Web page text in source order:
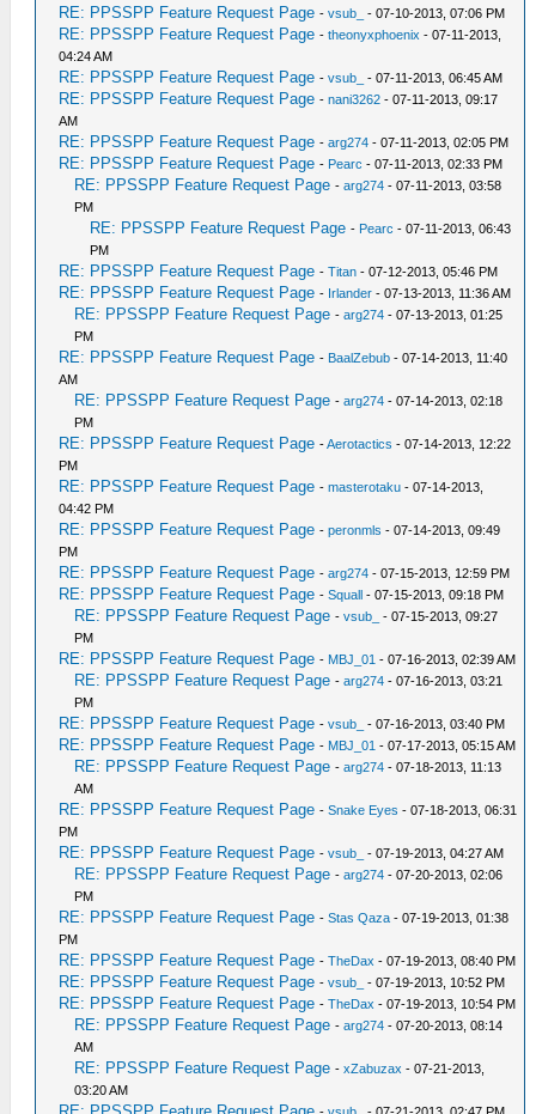
RE: PPSSPP Feature Request Page -vsub_ - 07-10-2013, 07:06 PM
RE: PPSSPP Feature Request Page -theonyxphoenix - 07-11-2013,
04:24 AM
RE: PPSSPP Feature Request Page -vsub_ - 07-11-2013, 06:45 AM
RE: PPSSPP Feature Request Page -nani3262 - 07-11-2013, 09:17
AM
RE: PPSSPP Feature Request Page -arg274 - 07-11-2013, 02:05 PM
RE: PPSSPP Feature Request Page - Pearc - 07-11-2013, 02:33 PM
RE: PPSSPP Feature Request Page -arg274 - 07-11-2013, 03:58
PM
RE: PPSSPP Feature Request Page - Pearc - 07-11-2013, 06:43
PM
RE: PPSSPP Feature Request Page -Titan - 07-12-2013, 05:46 PM
RE: PPSSPP Feature Request Page - Irlander - 07-13-2013, 11:36 AM
RE: PPSSPP Feature Request Page -arg274 - 07-13-2013, 01:25
PM
RE: PPSSPP Feature Request Page - BaalZebub - 07-14-2013, 11:40
AM
RE: PPSSPP Feature Request Page -arg274 - 07-14-2013, 02:18
PM
RE: PPSSPP Feature Request Page -Aerotactics - 07-14-2013, 12:22
PM
RE: PPSSPP Feature Request Page -masterotaku - 07-14-2013,
04:42 PM
RE: PPSSPP Feature Request Page -peronmls - 07-14-2013, 09:49
PM
RE: PPSSPP Feature Request Page -arg274 - 07-15-2013, 12:59 PM
RE: PPSSPP Feature Request Page -Squall - 07-15-2013, 09:18 PM
RE: PPSSPP Feature Request Page -vsub_
- 07-15-2013, 09:27
PM
RE: PPSSPP Feature Request Page - MBJ_01 - 07-16-2013, 02:39 AM
RE: PPSSPP Feature Request Page -arg274 - 07-16-2013, 03:21
PM
RE: PPSSPP Feature Request Page -vsub_ - 07-16-2013, 03:40 PM
RE: PPSSPP Feature Request Page - MBJ_01 - 07-17-2013, 05:15 AM
RE: PPSSPP Feature Request Page -arg274 - 07-18-2013, 11:13
AM
RE: PPSSPP Feature Request Page -Snake Eyes - 07-18-2013, 06:31
PM
RE: PPSSPP Feature Request Page -vsub_ - 07-19-2013, 04:27 AM
RE: PPSSPP Feature Request Page -arg274 - 07-20-2013, 02:06
PM
RE: PPSSPP Feature Request Page -Stas Qaza - 07-19-2013, 01:38
PM
RE: PPSSPP Feature Request Page -TheDax - 07-19-2013, 08:40 PM
RE: PPSSPP Feature Request Page -vsub_ - 07-19-2013, 10:52 PM
RE: PPSSPP Feature Request Page -TheDax - 07-19-2013, 10:54 PM
RE: PPSSPP Feature Request Page -arg274 - 07-20-2013, 08:14
AM
RE: PPSSPP Feature Request Page -xZabuzax - 07-21-2013,
03:20 AM